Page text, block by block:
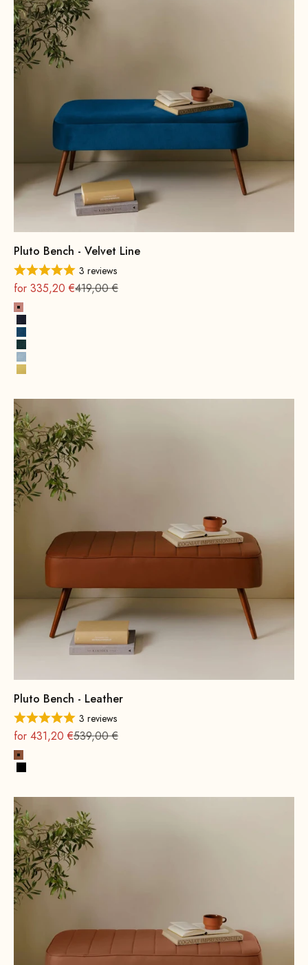
Pluto Bench - Velvet Line
3 reviews
On sale
for 335,20 €Regular
419,00 €
Pink
Navy Blue
Royal Blue
Hunter Green
Ice Blue
Lemon
Pluto Bench - Leather
3 reviews
On sale
for 431,20 €Regular
539,00 €
Cognac
Black